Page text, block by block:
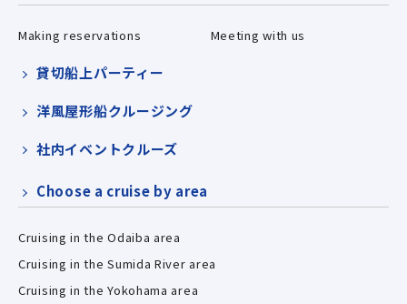
Making reservations Meeting with us
貸切船上パーティー
洋風屋形船クルージング
社内イベントクルーズ
Choose a cruise by area
Cruising in the Odaiba area
Cruising in the Sumida River area
Cruising in the Yokohama area